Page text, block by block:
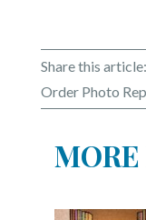
YouTube
Share this article:
Order Photo